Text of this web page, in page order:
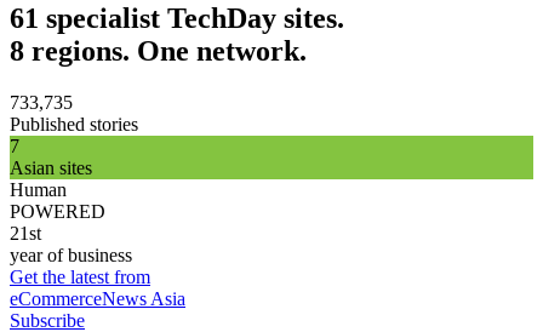
61 specialist TechDay sites.
8 regions. One network.
733,735
Published stories
7
Asian sites
Human
POWERED
21st
year of business
Get the latest from
eCommerceNews Asia
Subscribe